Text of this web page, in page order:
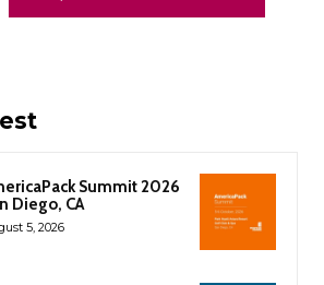
Summit 2026
Diego, CA
5, 2026